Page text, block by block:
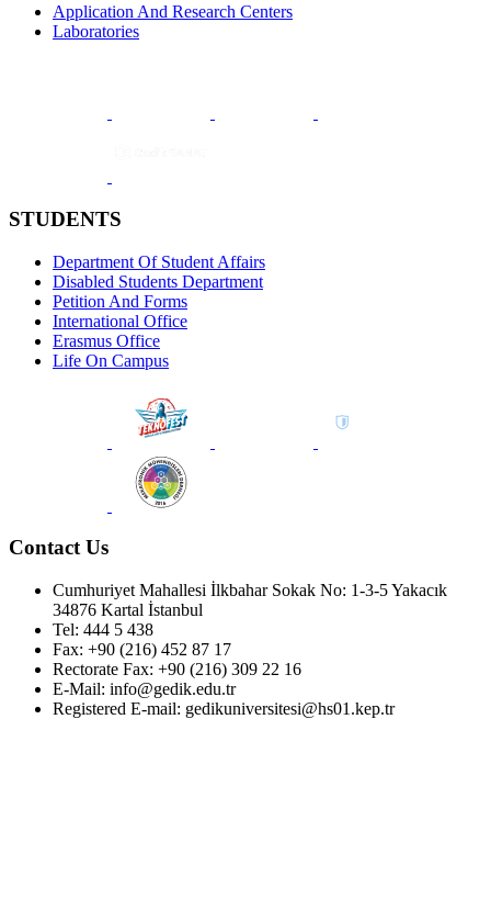
Application And Research Centers
Laboratories
STUDENTS
Department Of Student Affairs
Disabled Students Department
Petition And Forms
International Office
Erasmus Office
Life On Campus
Contact Us
Cumhuriyet Mahallesi İlkbahar Sokak No: 1-3-5 Yakacık
34876 Kartal İstanbul
Tel: 444 5 438
Fax: +90 (216) 452 87 17
Rectorate Fax: +90 (216) 309 22 16
E-Mail: info@gedik.edu.tr
Registered E-mail: gedikuniversitesi@hs01.kep.tr